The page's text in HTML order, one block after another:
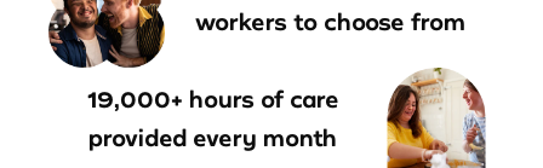
workers to choose from
19,000+ hours of care
provided every month